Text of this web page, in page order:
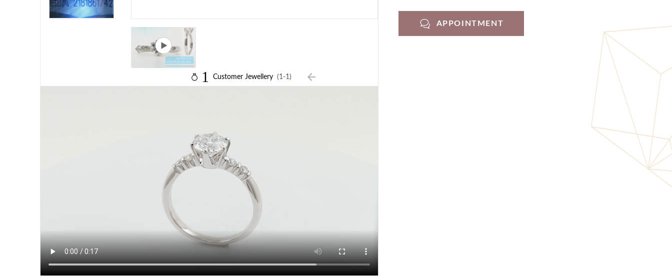
1 Customer Jewellery (1-1)
APPOINTMENT